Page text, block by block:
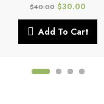
$40.00 $30.00
Add To Cart